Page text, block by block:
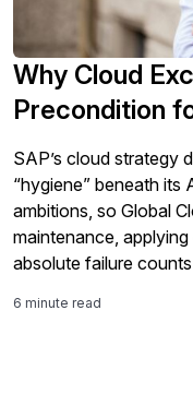
Why Cloud
Precondition
SAP’s cloud strategy
“hygiene” beneath its
ambitions, so Global
maintenance,
absolute failure
integration, and
6 minute read